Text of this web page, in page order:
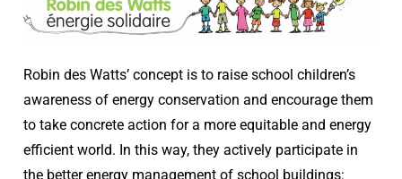
Robin des Watts’ concept is to raise school children’s
awareness of energy conservation and encourage them
to take concrete action for a more equitable and energy
efficient world. In this way, they actively participate in
the better energy management of school buildings: